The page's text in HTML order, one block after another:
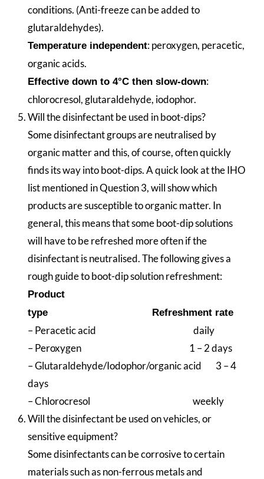
conditions. (Anti-freeze can be added to
glutaraldehydes).
Temperature independent: peroxygen, peracetic,
organic acids.
Effective down to 4°C then slow-down:
chlorocresol, glutaraldehyde, iodophor.
Will the disinfectant be used in boot-dips?
Some disinfectant groups are neutralised by
organic matter and this, of course, often quickly
finds its way into boot-dips. A quick look at the IHO
list mentioned in Question 3, will show which
products are susceptible to organic matter. In
general, this means that some boot-dip solutions
will have to be refreshed more often if the
disinfectant is neutralised. The following gives a
rough guide to boot-dip solution refreshment:
Product
type
Refreshment rate
– Peracetic acid daily
– Peroxygen 1 – 2 days
– Glutaraldehyde/Iodophor/organic acid 3 – 4
days
– Chlorocresol weekly
Will the disinfectant be used on vehicles, or
sensitive equipment?
Some disinfectants can be corrosive to certain
materials such as non-ferrous metals and